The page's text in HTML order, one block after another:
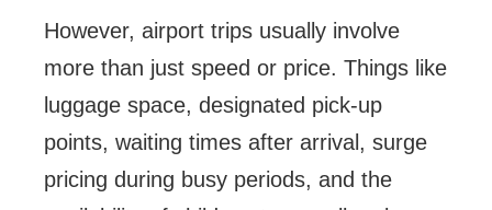
However, airport trips usually involve
more than just speed or price. Things like
luggage space, designated pick-up
points, waiting times after arrival, surge
pricing during busy periods, and the